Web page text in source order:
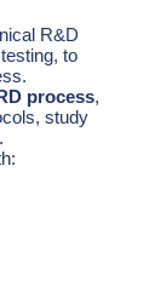
R&D
to
process,
study